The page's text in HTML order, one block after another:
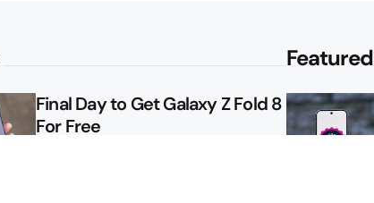
Final Day to Get Galaxy Z Fold 8
For Free
Featured